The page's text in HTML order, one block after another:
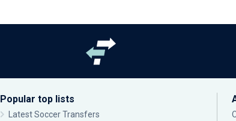
Popular top lists
Latest Soccer Transfers